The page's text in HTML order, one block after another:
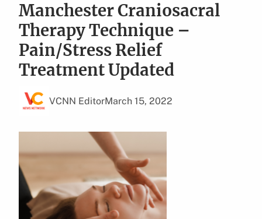
Manchester Craniosacral
Therapy Technique –
Pain/Stress Relief
Treatment Updated
VCNN EditorMarch 15, 2022